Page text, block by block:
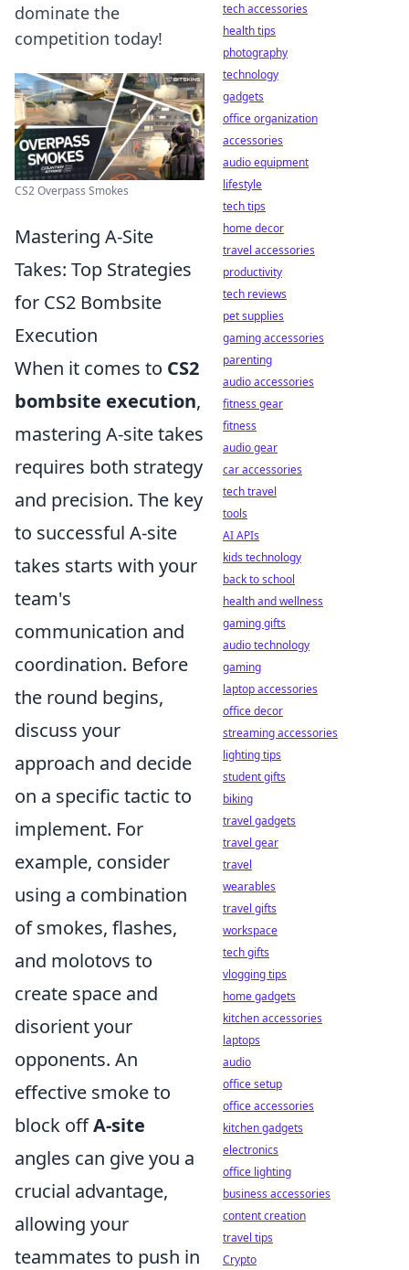
dominate the
competition today!
CS2 Overpass Smokes
Mastering A-Site
Takes: Top Strategies
for CS2 Bombsite
Execution
When it comes to CS2
bombsite execution,
mastering A-site takes
requires both strategy
and precision. The key
to successful A-site
takes starts with your
team's
communication and
coordination. Before
the round begins,
discuss your
approach and decide
on a specific tactic to
implement. For
example, consider
using a combination
of smokes, flashes,
and molotovs to
create space and
disorient your
opponents. An
effective smoke to
block offA-site
angles can give you a
crucial advantage,
allowing your
teammates to push in
tech accessories
health tips
photography
technology
gadgets
office organization
accessories
audio equipment
lifestyle
tech tips
home decor
travel accessories
productivity
tech reviews
pet supplies
gaming accessories
parenting
audio accessories
fitness gear
fitness
audio gear
car accessories
tech travel
tools
AI APIs
kids technology
back to school
health and wellness
gaming gifts
audio technology
gaming
laptop accessories
office decor
streaming accessories
lighting tips
student gifts
biking
travel gadgets
travel gear
travel
wearables
travel gifts
workspace
tech gifts
vlogging tips
home gadgets
kitchen accessories
laptops
audio
office setup
office accessories
kitchen gadgets
electronics
office lighting
business accessories
content creation
travel tips
Crypto